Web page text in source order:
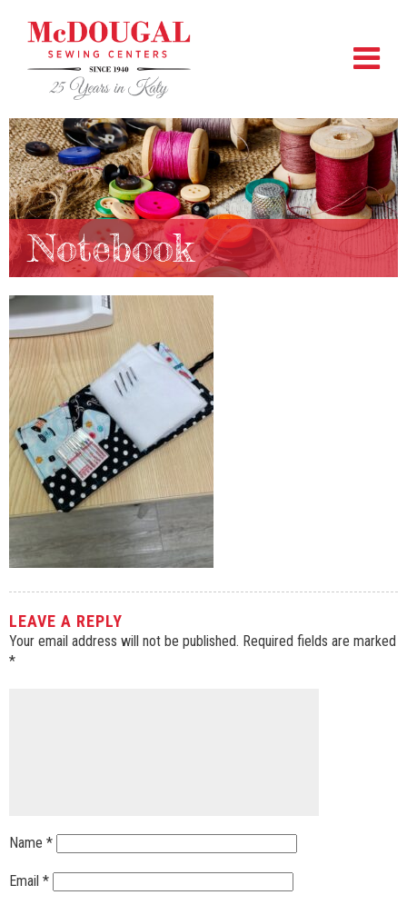
Notebook
LEAVE A REPLY
Your email address will not be published. Required fields are marked
*
Name *
Email *